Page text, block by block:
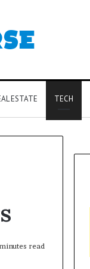
ESTATE TECH
read